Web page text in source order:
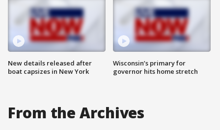
New details released after
boat capsizes in New York
Wisconsin’s primary for
governor hits home stretch
From the Archives